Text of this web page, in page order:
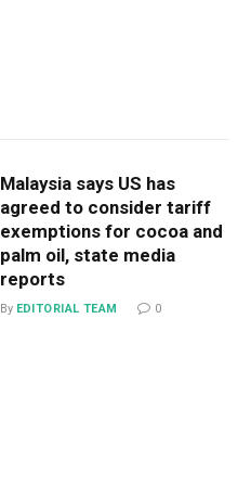
Malaysia says US has
agreed to consider tariff
exemptions for cocoa and
palm oil, state media
reports
By EDITORIAL TEAM 0